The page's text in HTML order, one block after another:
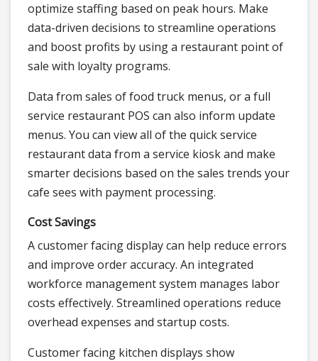
optimize staffing based on peak hours. Make
data-driven decisions to streamline operations
and boost profits by using a restaurant point of
sale with loyalty programs.
Data from sales of food truck menus, or a full
service restaurant POS can also inform update
menus. You can view all of the quick service
restaurant data from a service kiosk and make
smarter decisions based on the sales trends your
cafe sees with payment processing.
Cost Savings
A customer facing display can help reduce errors
and improve order accuracy. An integrated
workforce management system manages labor
costs effectively. Streamlined operations reduce
overhead expenses and startup costs.
Customer facing kitchen displays show